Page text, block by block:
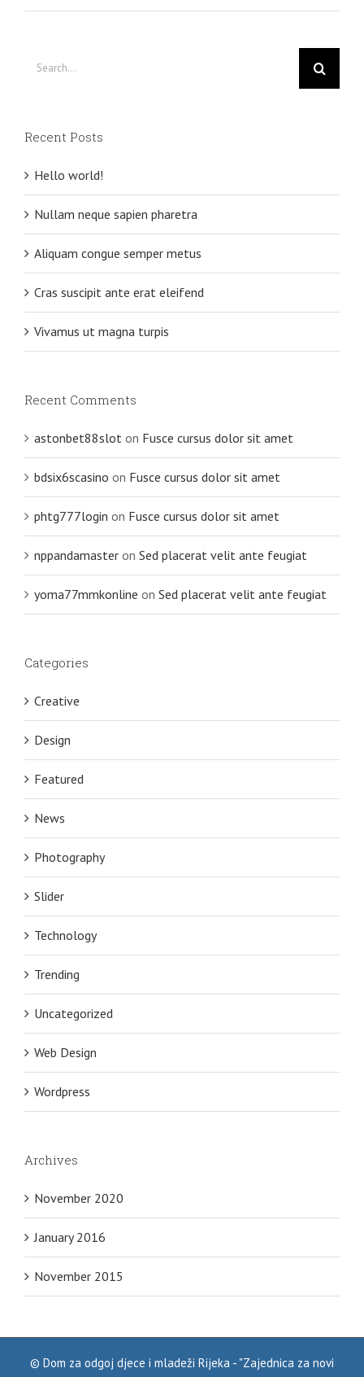
Recent Posts
Hello world!
Nullam neque sapien pharetra
Aliquam congue semper metus
Cras suscipit ante erat eleifend
Vivamus ut magna turpis
Recent Comments
astonbet88slot on Fusce cursus dolor sit amet
bdsix6scasino on Fusce cursus dolor sit amet
phtg777login on Fusce cursus dolor sit amet
nppandamaster on Sed placerat velit ante feugiat
yoma77mmkonline on Sed placerat velit ante feugiat
Categories
Creative
Design
Featured
News
Photography
Slider
Technology
Trending
Uncategorized
Web Design
Wordpress
Archives
November 2020
January 2016
November 2015
© Dom za odgoj djece i mladeži Rijeka - "Zajednica za novi